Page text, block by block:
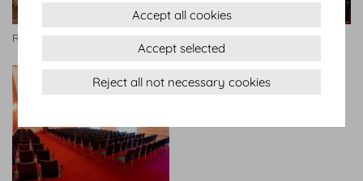
Rittersaal Bankett
Accept all cookies
Accept selected
Reject all not necessary cookies